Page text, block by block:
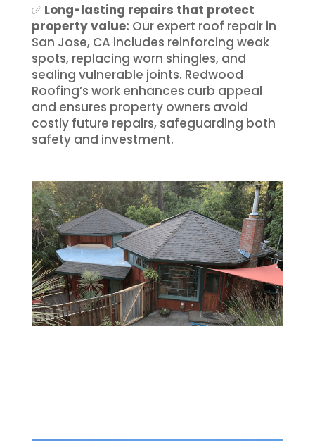
✅ Long-lasting repairs that protect
property value: Our expert roof repair in
San Jose, CA includes reinforcing weak
spots, replacing worn shingles, and
sealing vulnerable joints. Redwood
Roofing’s work enhances curb appeal
and ensures property owners avoid
costly future repairs, safeguarding both
safety and investment.